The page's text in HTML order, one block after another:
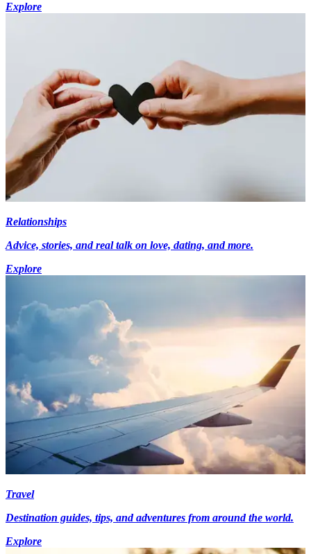
Explore
Relationships
Advice, stories, and real talk on love, dating, and more.
Explore
Travel
Destination guides, tips, and adventures from around the world.
Explore